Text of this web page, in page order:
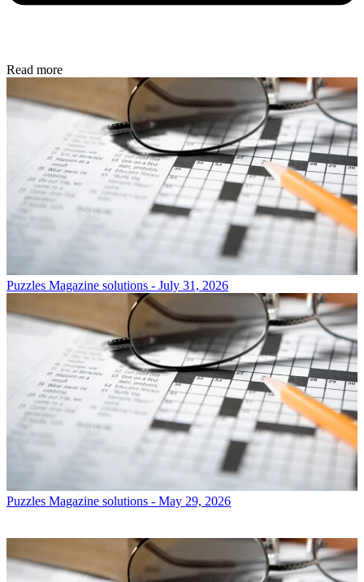
Read more
Puzzles Magazine solutions - July 31, 2026
Puzzles Magazine solutions - May 29, 2026